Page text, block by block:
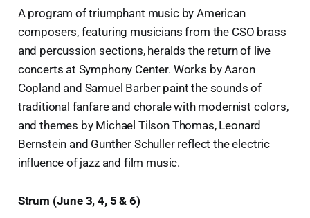
A program of triumphant music by American
composers, featuring musicians from the CSO brass
and percussion sections, heralds the return of live
concerts at Symphony Center. Works by Aaron
Copland and Samuel Barber paint the sounds of
traditional fanfare and chorale with modernist colors,
and themes by Michael Tilson Thomas, Leonard
Bernstein and Gunther Schuller reflect the electric
influence of jazz and film music.
Strum (June 3, 4, 5 & 6)